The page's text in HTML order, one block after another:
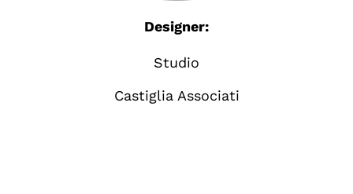
Designer:
Studio
Castiglia Associati